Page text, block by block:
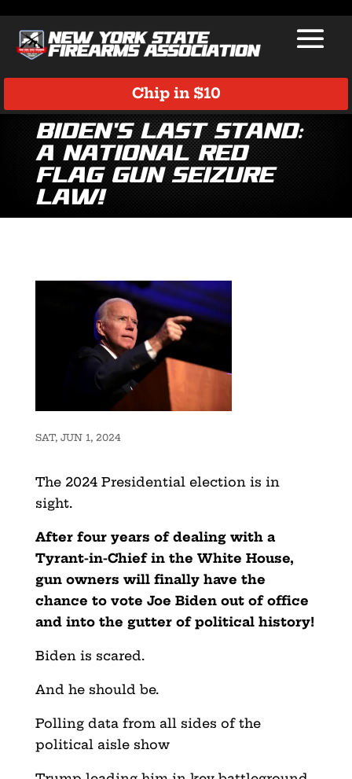
Chip in $10
Biden’s Last Stand:
A National Red
Flag Gun Seizure
Law!
SAT, JUN 1, 2024
The 2024 Presidential election is in
sight.
After four years of dealing with a
Tyrant-in-Chief in the White House,
gun owners will finally have the
chance to vote Joe Biden out of office
and into the gutter of political history!
Biden is scared.
And he should be.
Polling data from all sides of the
political aisle show